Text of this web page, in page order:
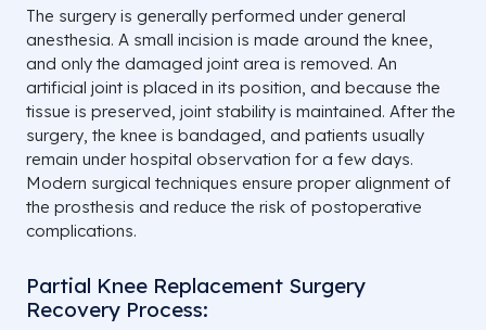
The surgery is generally performed under general
anesthesia. A small incision is made around the knee,
and only the damaged joint area is removed. An
artificial joint is placed in its position, and because the
tissue is preserved, joint stability is maintained. After the
surgery, the knee is bandaged, and patients usually
remain under hospital observation for a few days.
Modern surgical techniques ensure proper alignment of
the prosthesis and reduce the risk of postoperative
complications.
Partial Knee Replacement Surgery
Recovery Process: